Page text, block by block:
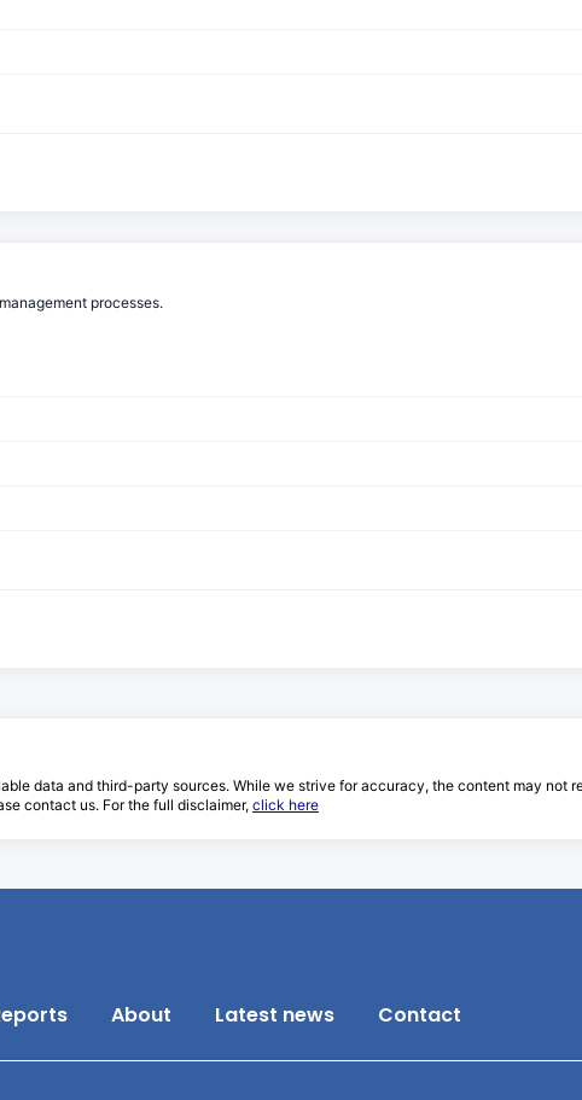
processes.
data and third-party sources. While we strive for accuracy, the content may
contact us. For the full disclaimer, click here
About Latest news Contact